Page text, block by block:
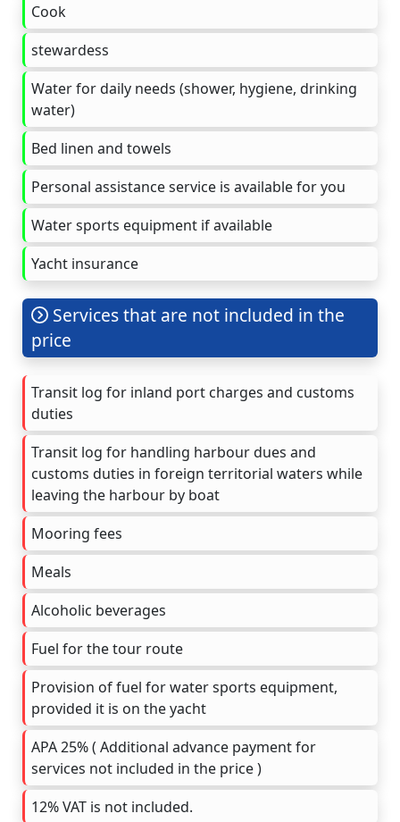
Cook
stewardess
Water for daily needs (shower, hygiene, drinking
water)
Bed linen and towels
Personal assistance service is available for you
Water sports equipment if available
Yacht insurance
Services that are not included in the
price
Transit log for inland port charges and customs
duties
Transit log for handling harbour dues and
customs duties in foreign territorial waters while
leaving the harbour by boat
Mooring fees
Meals
Alcoholic beverages
Fuel for the tour route
Provision of fuel for water sports equipment,
provided it is on the yacht
APA 25% ( Additional advance payment for
services not included in the price )
12% VAT is not included.